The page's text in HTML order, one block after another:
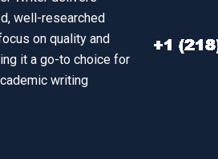
well-researched
on quality and
it a go-to choice for
writing